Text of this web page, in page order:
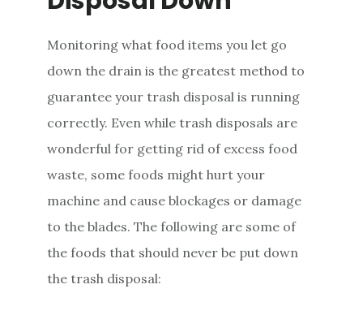
Monitoring what food items you let go
down the drain is the greatest method to
guarantee your trash disposal is running
correctly. Even while trash disposals are
wonderful for getting rid of excess food
waste, some foods might hurt your
machine and cause blockages or damage
to the blades. The following are some of
the foods that should never be put down
the trash disposal: